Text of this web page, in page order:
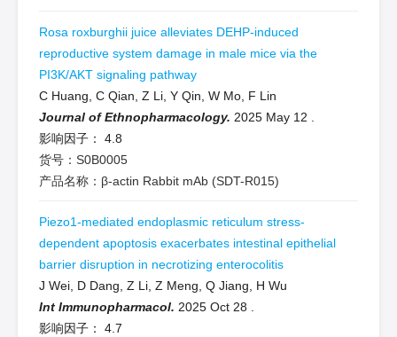
Rosa roxburghii juice alleviates DEHP-induced
reproductive system damage in male mice via the
PI3K/AKT signaling pathway
C Huang, C Qian, Z Li, Y Qin, W Mo, F Lin
Journal of Ethnopharmacology. 2025 May 12
影响因子： 4.8
货号：S0B0005
产品名称：β-actin Rabbit mAb (SDT-R015)
Piezo1-mediated endoplasmic reticulum stress-
dependent apoptosis exacerbates intestinal epithelial
barrier disruption in necrotizing enterocolitis
J Wei, D Dang, Z Li, Z Meng, Q Jiang, H Wu
Int Immunopharmacol. 2025 Oct 28
影响因子： 4.7